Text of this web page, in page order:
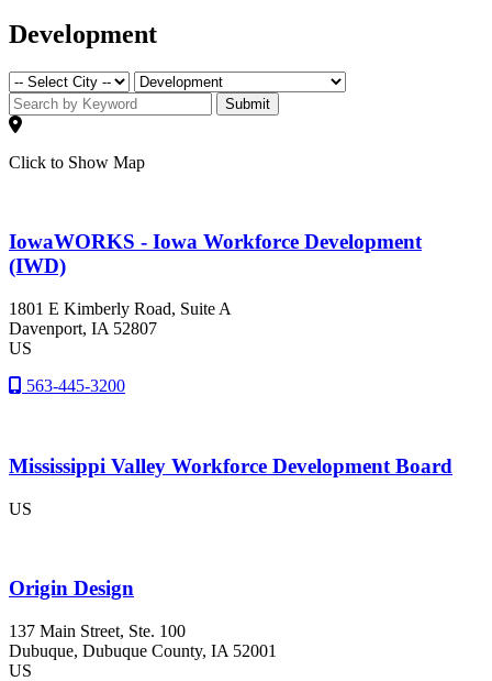
Development
Submit
Click to Show Map
IowaWORKS - Iowa Workforce Development
(IWD)
1801 E Kimberly Road, Suite A
Davenport, IA 52807
US
563-445-3200
Mississippi Valley Workforce Development Board
US
Origin Design
137 Main Street, Ste. 100
Dubuque, Dubuque County, IA 52001
US